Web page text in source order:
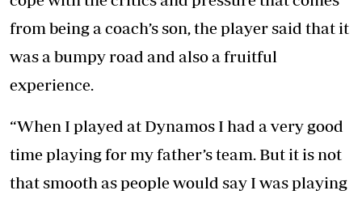
from being a coach’s son, the player said that it
was a bumpy road and also a fruitful
experience.
“When I played at Dynamos I had a very good
time playing for my father’s team. But it is not
that smooth as people would say I was playing